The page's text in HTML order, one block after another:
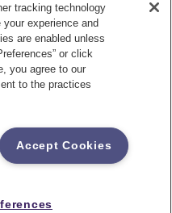
North Point Drive,
Insurance Group, Stevens
visit the
tracking technology
experience and
are enabled unless
or click
you agree to our
to the practices
Accept Cookies